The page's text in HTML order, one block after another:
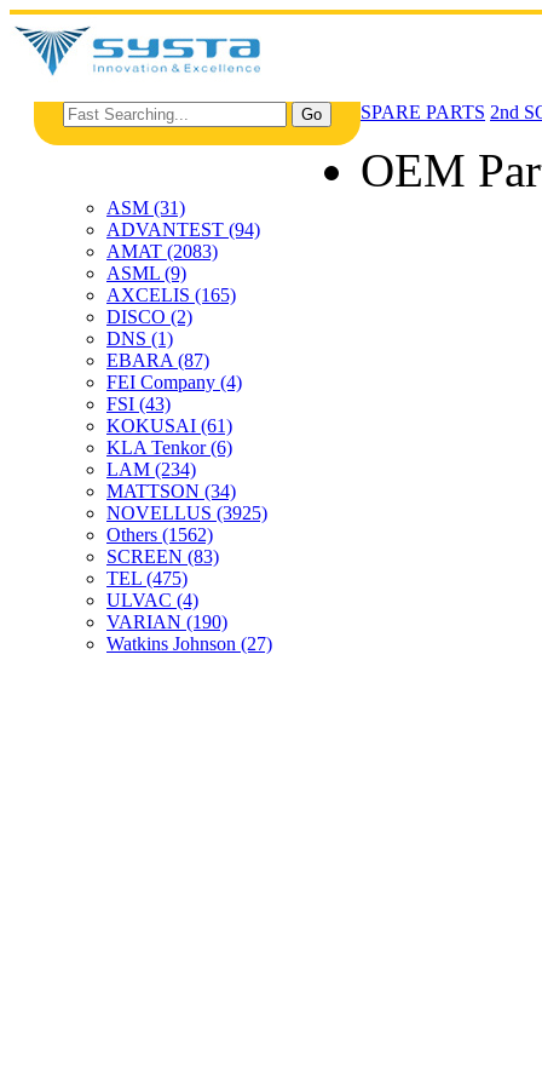
SPARE PARTS 2nd
OEM
ASM (31)
ADVANTEST (94)
AMAT (2083)
ASML (9)
AXCELIS (165)
DISCO (2)
DNS (1)
EBARA (87)
FEI Company (4)
FSI (43)
KOKUSAI (61)
KLA Tenkor (6)
LAM (234)
MATTSON (34)
NOVELLUS (3925)
Others (1562)
SCREEN (83)
TEL (475)
ULVAC (4)
VARIAN (190)
Watkins Johnson (27)